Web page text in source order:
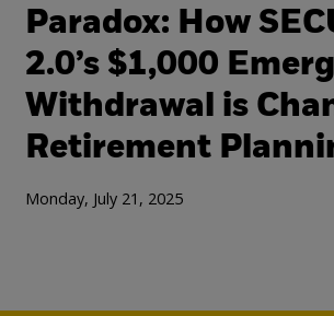
Paradox: How
2.0’s $1,000
Withdrawal is
Retirement
Monday, July 21, 2025